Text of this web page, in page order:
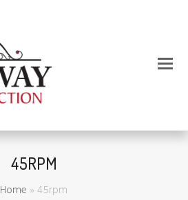
45RPM
Home »45rpm